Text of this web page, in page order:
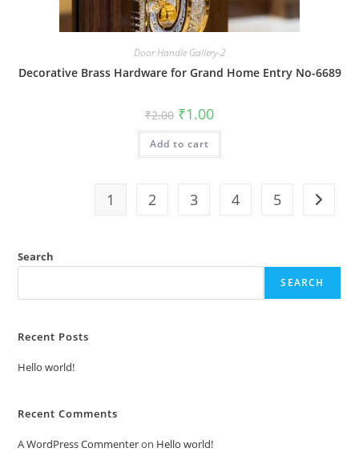
Door Handle Gallery-2
Decorative Brass Hardware for Grand Home Entry No-6689
₹2.00 Original
price
was:
₹2.00.
₹1.00Current
is:
Add to cart
1 2 3 4 5
Search
SEARCH
Recent Posts
Hello world!
Recent Comments
A WordPress Commenteron Hello world!